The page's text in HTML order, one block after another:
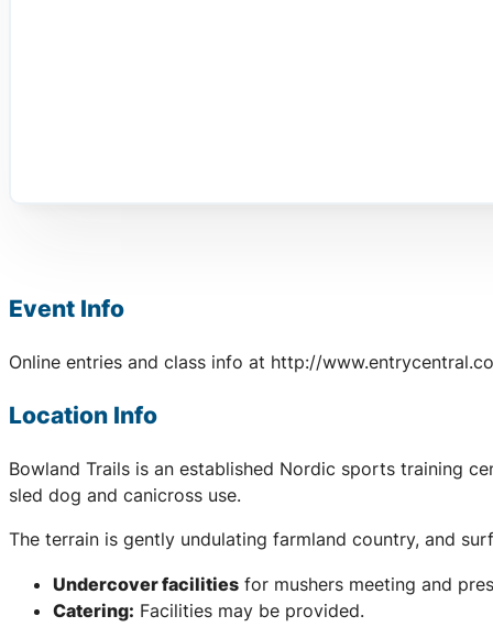
Event Info
Online entries and class info at http://
Location Info
Bowland Trails is an established Nordic sports training
sled dog and canicross use.
The terrain is gently undulating farmland country, and
Undercover facilities for mushers meeting and
Catering: Facilities may be provided.